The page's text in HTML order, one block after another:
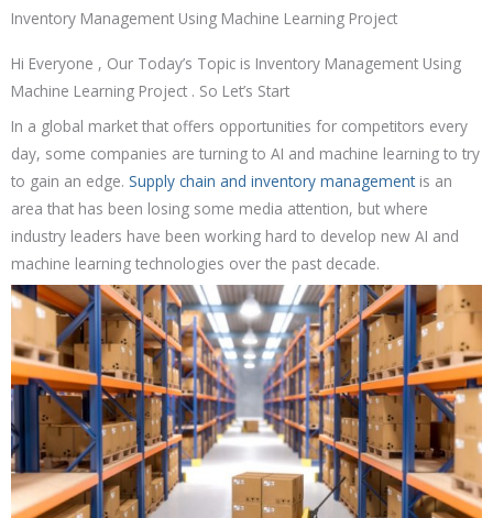
Inventory Management Using Machine Learning Project
Hi Everyone , Our Today’s Topic is Inventory Management Using
Machine Learning Project . So Let’s Start
In a global market that offers opportunities for competitors every
day, some companies are turning to AI and machine learning to try
to gain an edge. Supply chain and inventory managementis an
area that has been losing some media attention, but where
industry leaders have been working hard to develop new AI and
machine learning technologies over the past decade.